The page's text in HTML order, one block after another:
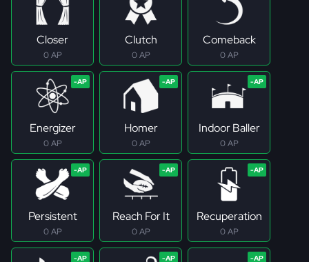
Closer
0 AP
Clutch
0 AP
Comeback
0 AP
Energizer
0 AP
Homer
0 AP
Indoor Baller
0 AP
Persistent
0 AP
Reach For It
0 AP
Recuperation
0 AP